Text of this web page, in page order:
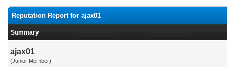
Reputation Report for ajax01
Summary
ajax01
(Junior Member)